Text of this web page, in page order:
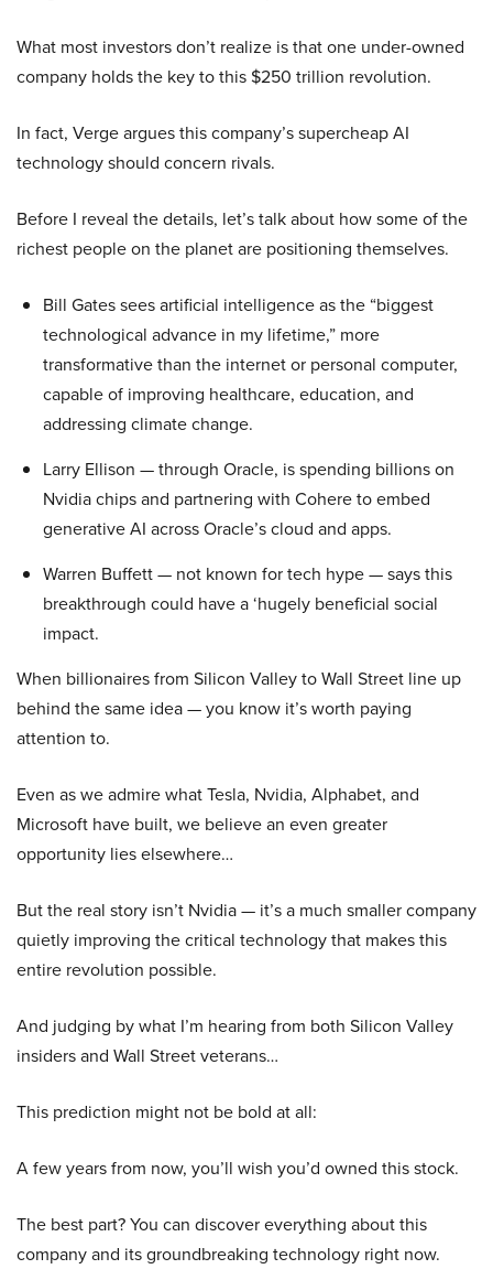
What most investors don’t realize is that one under-owned
company holds the key to this $250 trillion revolution.
In fact, Verge argues this company’s supercheap AI
technology should concern rivals.
Before I reveal the details, let’s talk about how some of the
richest people on the planet are positioning themselves.
Bill Gates sees artificial intelligence as the “biggest
technological advance in my lifetime,” more
transformative than the internet or personal computer,
capable of improving healthcare, education, and
addressing climate change.
Larry Ellison — through Oracle, is spending billions on
Nvidia chips and partnering with Cohere to embed
generative AI across Oracle’s cloud and apps.
Warren Buffett — not known for tech hype — says this
breakthrough could have a ‘hugely beneficial social
impact.
When billionaires from Silicon Valley to Wall Street line up
behind the same idea — you know it’s worth paying
attention to.
Even as we admire what Tesla, Nvidia, Alphabet, and
Microsoft have built, we believe an even greater
opportunity lies elsewhere…
But the real story isn’t Nvidia — it’s a much smaller company
quietly improving the critical technology that makes this
entire revolution possible.
And judging by what I’m hearing from both Silicon Valley
insiders and Wall Street veterans…
This prediction might not be bold at all:
A few years from now, you’ll wish you’d owned this stock.
The best part? You can discover everything about this
company and its groundbreaking technology right now.